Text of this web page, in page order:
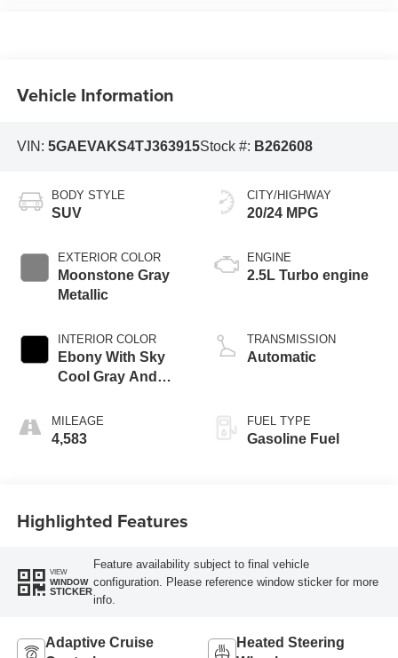
Vehicle Information
VIN: 5GAEVAKS4TJ363915Stock #: B262608
BODY STYLE
SUV
EXTERIOR COLOR
Moonstone Gray
Metallic
INTERIOR COLOR
Ebony With Sky
Cool Gray And
Accents,
Leatherette Seat
MILEAGE
4,583
CITY/HIGHWAY
20/24 MPG
ENGINE
2.5L Turbo engine
TRANSMISSION
Automatic
FUEL TYPE
Gasoline Fuel
Highlighted Features
VIEW
WINDOW
STICKER
Feature availability subject to final vehicle
configuration. Please reference window sticker for more
info.
Adaptive Cruise
Heated Steering